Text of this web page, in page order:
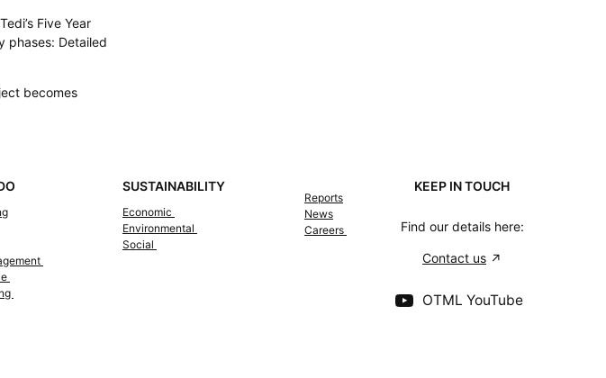
Five Year
phases: Detailed
becomes
SUSTAINABILITY
Economic
Environmental
Social
Reports
News
Careers
KEEP IN TOUCH
Find our details here:
Contact us
OTML YouTube